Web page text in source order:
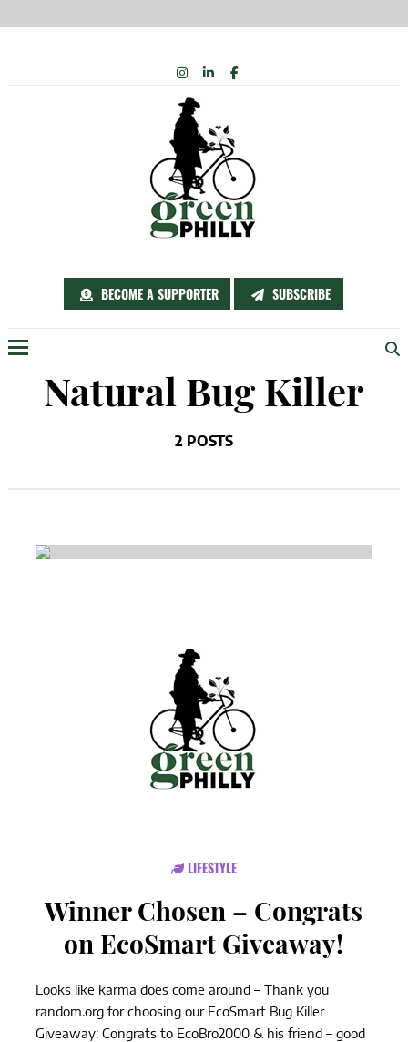
BECOME A SUPPORTER SUBSCRIBE
INSTAGRAM
LINKEDIN
FACEBOOK
Natural Bug Killer
2 POSTS
LIFESTYLE
Winner Chosen – Congrats
on EcoSmart Giveaway!
Looks like karma does come around – Thank you
random.org for choosing our EcoSmart Bug Killer
Giveaway: Congrats to EcoBro2000 & his friend – good